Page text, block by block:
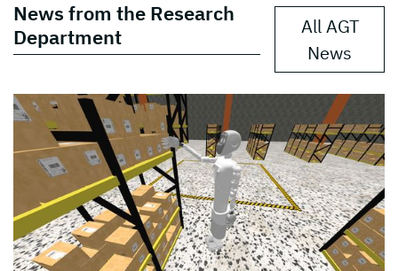
News from the Research
Department
All AGT
News